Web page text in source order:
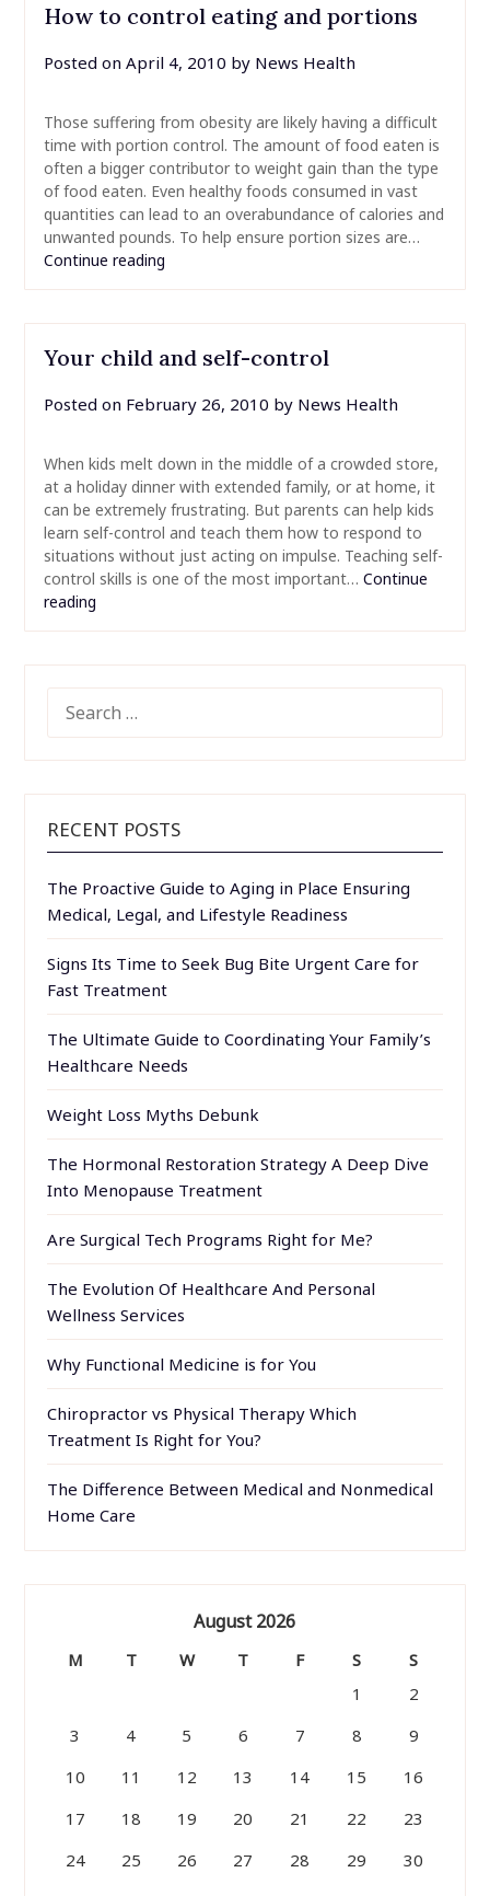
How to control eating and portions
Posted on April 4, 2010 by News Health
Those suffering from obesity are likely having a difficult
time with portion control. The amount of food eaten is
often a bigger contributor to weight gain than the type
of food eaten. Even healthy foods consumed in vast
quantities can lead to an overabundance of calories and
unwanted pounds. To help ensure portion sizes are…
Continue reading
Your child and self-control
Posted on February 26, 2010 by News Health
When kids melt down in the middle of a crowded store,
at a holiday dinner with extended family, or at home, it
can be extremely frustrating. But parents can help kids
learn self-control and teach them how to respond to
situations without just acting on impulse. Teaching self-
control skills is one of the most important… Continue
reading
FOR:
RECENT POSTS
The Proactive Guide to Aging in Place Ensuring
Medical, Legal, and Lifestyle Readiness
Signs Its Time to Seek Bug Bite Urgent Care for
Fast Treatment
The Ultimate Guide to Coordinating Your Family’s
Healthcare Needs
Weight Loss Myths Debunk
The Hormonal Restoration Strategy A Deep Dive
Into Menopause Treatment
Are Surgical Tech Programs Right for Me?
The Evolution Of Healthcare And Personal
Wellness Services
Why Functional Medicine is for You
Chiropractor vs Physical Therapy Which
Treatment Is Right for You?
The Difference Between Medical and Nonmedical
Home Care
August 2026
M T W T F S
S
1
2
3
4 5 6 7 8
9
10
11 12 13 14 15
16
17
18 19 20 21 22
23
24
25 26 27 28 29
30